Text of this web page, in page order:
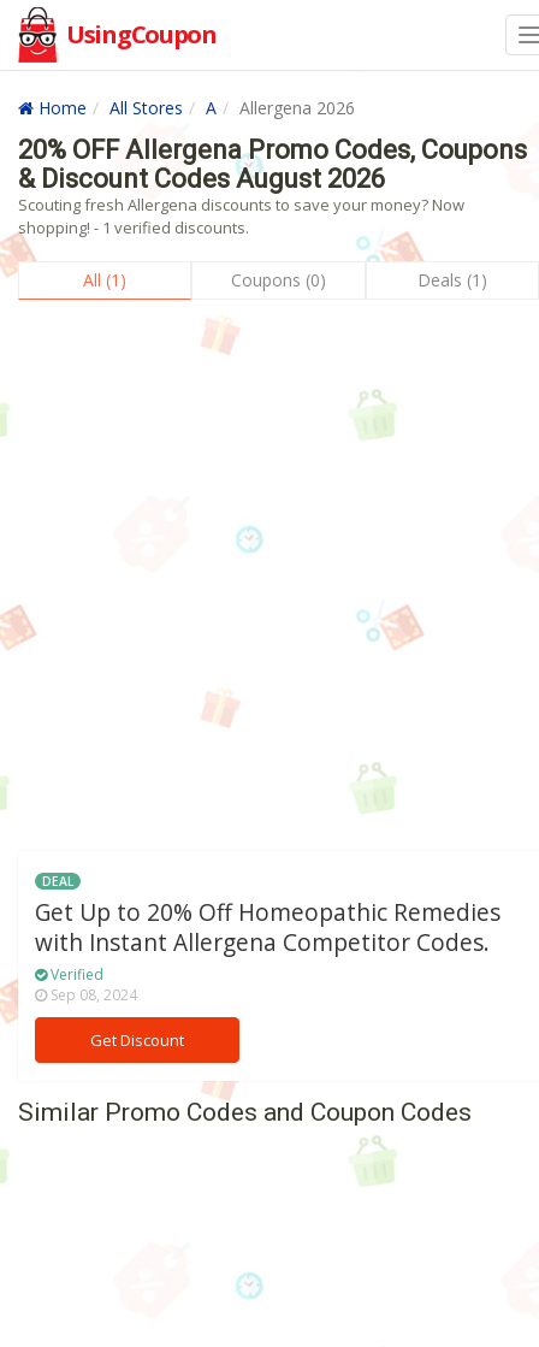
UsingCoupon
Home All Stores A Allergena 2026
20% OFF Allergena Promo Codes, Coupons
& Discount Codes August 2026
Scouting fresh Allergena discounts to save your money? Now
shopping! - 1 verified discounts.
All (1) Coupons (0) Deals (1)
DEAL
Get Up to 20% Off Homeopathic Remedies
with Instant Allergena Competitor Codes.
Verified
Sep 08, 2024
Get Discount
Similar Promo Codes and Coupon Codes